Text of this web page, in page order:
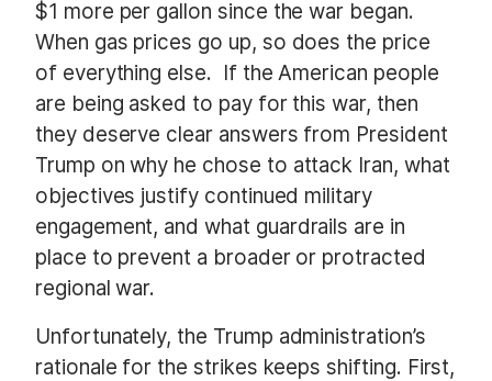
$1 more per gallon since the war began.
When gas prices go up, so does the price
of everything else. If the American people
are being asked to pay for this war, then
they deserve clear answers from President
Trump on why he chose to attack Iran, what
objectives justify continued military
engagement, and what guardrails are in
place to prevent a broader or protracted
regional war.
Unfortunately, the Trump administration’s
rationale for the strikes keeps shifting. First,